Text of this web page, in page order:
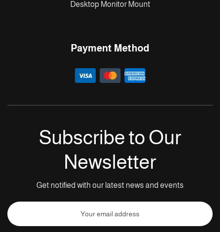
Desktop Monitor Mount
Payment Method
Subscribe to Our
Newsletter
Get notified with our latest news and events